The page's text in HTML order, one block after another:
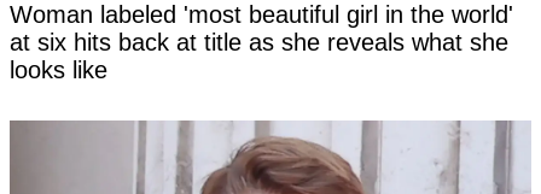
Woman labeled 'most beautiful girl in the world'
at six hits back at title as she reveals what she
looks like